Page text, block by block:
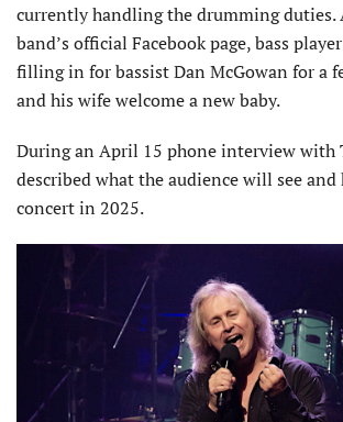
currently handling the drumming duties.
band’s official Facebook page, bass
filling in for bassist Dan McGowan for a
and his wife welcome a new baby.
During an April 15 phone interview with
described what the audience will see and
concert in 2025.